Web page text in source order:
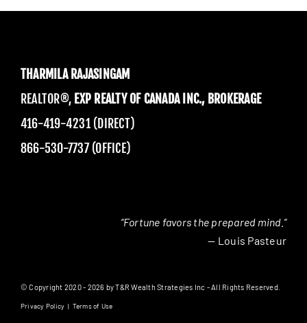
THARMILA RAJASINGAM
REALTOR®, EXP REALTY OF CANADA INC., BROKERAGE
416-419-4231 (DIRECT)
866-530-7737 (OFFICE)
“Fortune favors the prepared mind.”
— Louis Pasteur
© Copyright 2020 - 2026 by T&R Wealth Strategies Inc - All Rights Reserved.
Privacy Policy | Terms of Use